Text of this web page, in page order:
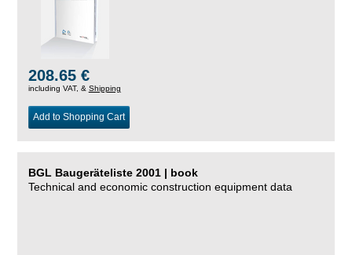
208.65 €
including VAT, & Shipping
Add to Shopping Cart
BGL Baugeräteliste 2001 | book
Technical and economic construction equipment data